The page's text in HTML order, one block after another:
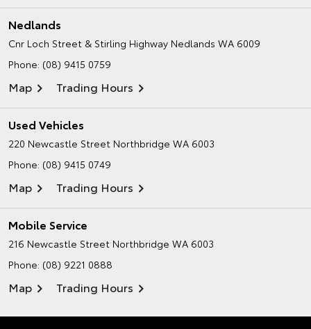
Nedlands
Cnr Loch Street & Stirling Highway Nedlands WA 6009
Phone: (08) 9415 0759
Map Trading Hours
Used Vehicles
220 Newcastle Street Northbridge WA 6003
Phone: (08) 9415 0749
Map Trading Hours
Mobile Service
216 Newcastle Street Northbridge WA 6003
Phone: (08) 9221 0888
Map Trading Hours